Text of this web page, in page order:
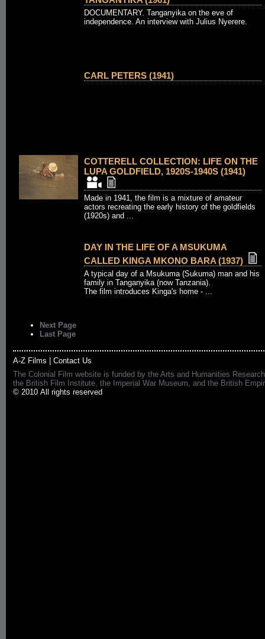
DOCUMENTARY. Tanganyika on the eve of
independence. An interview with Julius Nyerere.
CARL PETERS (1941)
COTTERELL COLLECTION: LIFE ON THE
LUPA GOLDFIELD, 1920S-1940S (1941)
Made in 1941, the film is a mixture of amateur
actors recreating the early history of the goldfields
(1920s) and ...
DAY IN THE LIFE OF A MSUKUMA
CALLED KINGA MKONO BARA (1937)
A typical day of a Msukuma (Sukuma) man and his
family in Tanganyika (now Tanzania).
The film introduces Kinga's home - ...
Next Page
Last Page
A-Z Films
Contact Us
The Colonial Film website is funded by the Arts and Humanities
the British Film Institute, the Imperial War Museum, and the British
© 2010 All rights reserved